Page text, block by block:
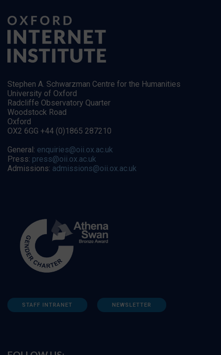
Stephen A. Schwarzman Centre for the Humanities
University of Oxford
Radcliffe Observatory Quarter
Woodstock Road
Oxford
OX2 6GG +44 (0)1865 287210
General: enquiries@oii.ox.ac.uk
Press: press@oii.ox.ac.uk
Admissions: admissions@oii.ox.ac.uk
STAFF INTRANET NEWSLETTER